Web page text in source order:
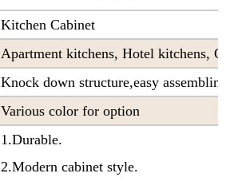
Kitchen Cabinet
Apartment kitchens, Hotel kitchens,
Knock down structure,easy
Various color for option
1.Durable.
2.Modern cabinet style.